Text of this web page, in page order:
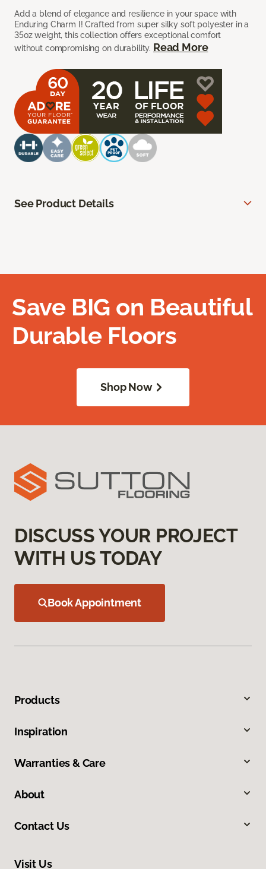
Add a blend of elegance and resilience in your space with
Enduring Charm I! Crafted from super silky soft polyester in a
35oz weight, this collection offers exceptional comfort
without compromising on durability. Read More
See Product Details
Save BIG on Beautiful
Durable Floors
Shop Now
DISCUSS YOUR PROJECT
WITH US TODAY
Book Appointment
Products
Inspiration
Warranties & Care
About
Contact Us
Visit Us